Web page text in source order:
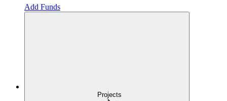
Add Funds
Projects